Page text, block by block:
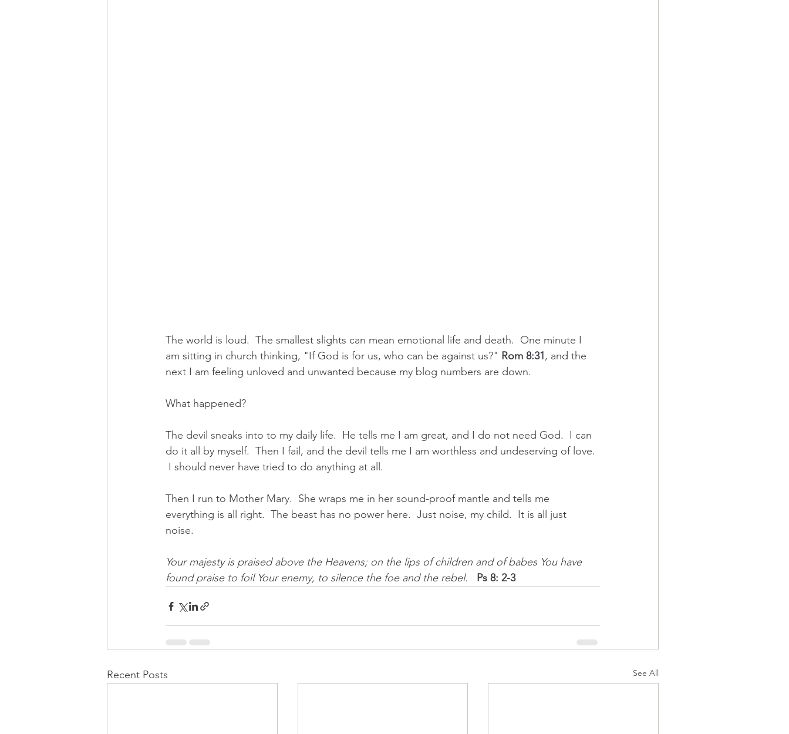
The world is loud.  The smallest slights can mean emotional life and death.  One minute I
am sitting in church thinking, "If God is for us, who can be against us?" Rom 8:31, and the
next I am feeling unloved and unwanted because my blog numbers are down.
What happened?
The devil sneaks into to my daily life.  He tells me I am great, and I do not need God.  I can
do it all by myself.  Then I fail, and the devil tells me I am worthless and undeserving of love.
I should never have tried to do anything at all.
Then I run to Mother Mary.  She wraps me in her sound-proof mantle and tells me
everything is all right.  The beast has no power here.  Just noise, my child.  It is all just
noise.
Your majesty is praised above the Heavens; on the lips of children and of babes You have
found praise to foil Your enemy, to silence the foe and the rebel. Ps 8: 2-3
Recent Posts See All